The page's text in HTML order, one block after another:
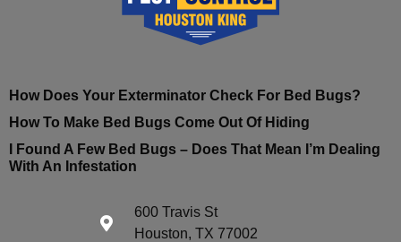
How Does Your Exterminator Check For Bed Bugs?
How To Make Bed Bugs Come Out Of Hiding
I Found A Few Bed Bugs – Does That Mean I’m Dealing
With An Infestation
600 Travis St
Houston, TX 77002